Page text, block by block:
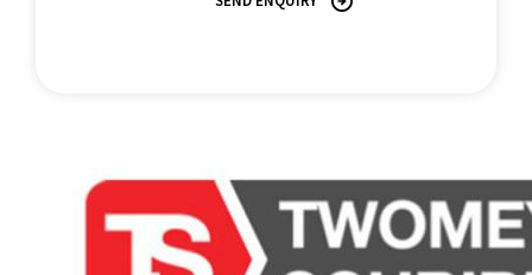
All information contained herein is gathered from sources we
believe to be reliable. This Office and its Agent provide no
guarantees or undertakings concerning the accuracy,
completeness, or current nature of the information and disclaim